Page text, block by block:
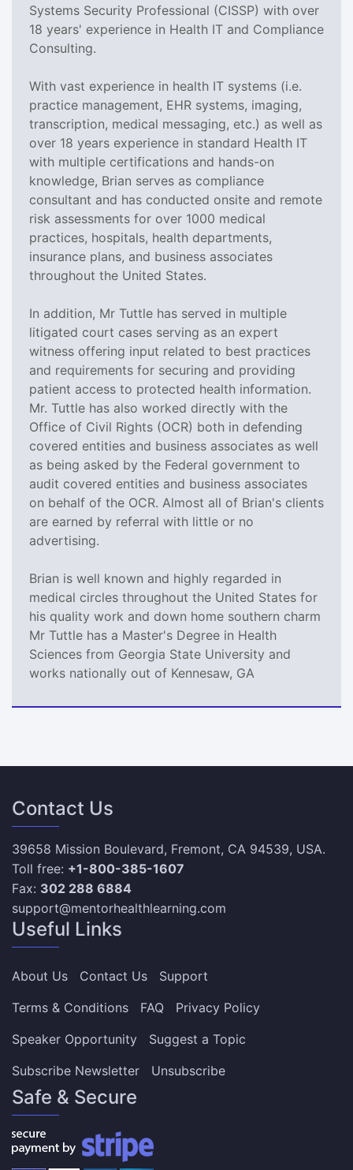
Systems Security Professional (CISSP) with over
18 years' experience in Health IT and Compliance
Consulting.
With vast experience in health IT systems (i.e.
practice management, EHR systems, imaging,
transcription, medical messaging, etc.) as well as
over 18 years experience in standard Health IT
with multiple certifications and hands-on
knowledge, Brian serves as compliance
consultant and has conducted onsite and remote
risk assessments for over 1000 medical
practices, hospitals, health departments,
insurance plans, and business associates
throughout the United States.
In addition, Mr Tuttle has served in multiple
litigated court cases serving as an expert
witness offering input related to best practices
and requirements for securing and providing
patient access to protected health information.
Mr. Tuttle has also worked directly with the
Office of Civil Rights (OCR) both in defending
covered entities and business associates as well
as being asked by the Federal government to
audit covered entities and business associates
on behalf of the OCR. Almost all of Brian's clients
are earned by referral with little or no
advertising.
Brian is well known and highly regarded in
medical circles throughout the United States for
his quality work and down home southern charm
Mr Tuttle has a Master's Degree in Health
Sciences from Georgia State University and
works nationally out of Kennesaw, GA
Contact Us
39658 Mission Boulevard, Fremont, CA 94539, USA.
Toll free: +1-800-385-1607
Fax: 302 288 6884
support@mentorhealthlearning.com
Useful Links
About Us Contact Us
Support
Terms & Conditions
FAQ
Privacy Policy
Speaker Opportunity
Suggest a Topic
Subscribe Newsletter
Unsubscribe
Safe & Secure